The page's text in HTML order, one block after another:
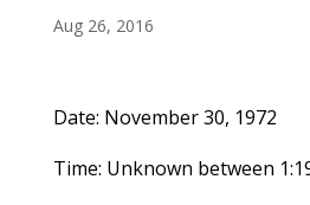
Aug 26, 2016
Date: November 30, 1972
Time: Unknown between